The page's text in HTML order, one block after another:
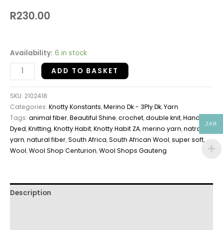
R230.00
Availability: 6 in stock
ADD TO BASKET
SKU: 2102418
Categories: Knotty Konstants,Merino Dk - 3Ply Dk,Yarn
Tags: animal fiber,Beautiful Shine,crochet,double knit,Hand
Dyed,Knitting,Knotty Habit,Knotty Habit ZA,merino yarn,natral
yarn,natural fiber,South Africa,South African Wool,super soft,
Wool,Wool Shop Centurion,Wool Shops Gauteng
Description
ZAR